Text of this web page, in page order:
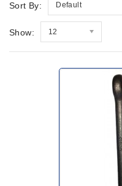
Sort By: Default
Show: 12